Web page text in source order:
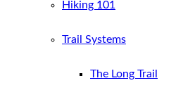
Hiking 101
Trail Systems
The Long Trail